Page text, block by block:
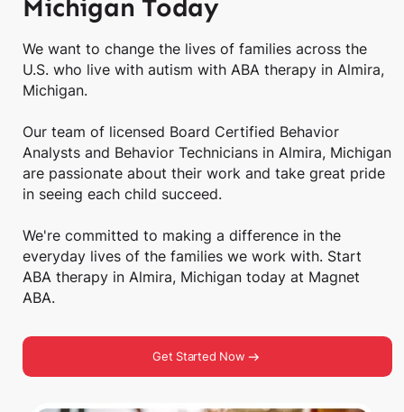
Michigan Today
We want to change the lives of families across the
U.S. who live with autism with ABA therapy in Almira,
Michigan.
Our team of licensed Board Certified Behavior
Analysts and Behavior Technicians in Almira, Michigan
are passionate about their work and take great pride
in seeing each child succeed.
We're committed to making a difference in the
everyday lives of the families we work with. Start
ABA therapy in Almira, Michigan today at Magnet
ABA.
Get Started Now